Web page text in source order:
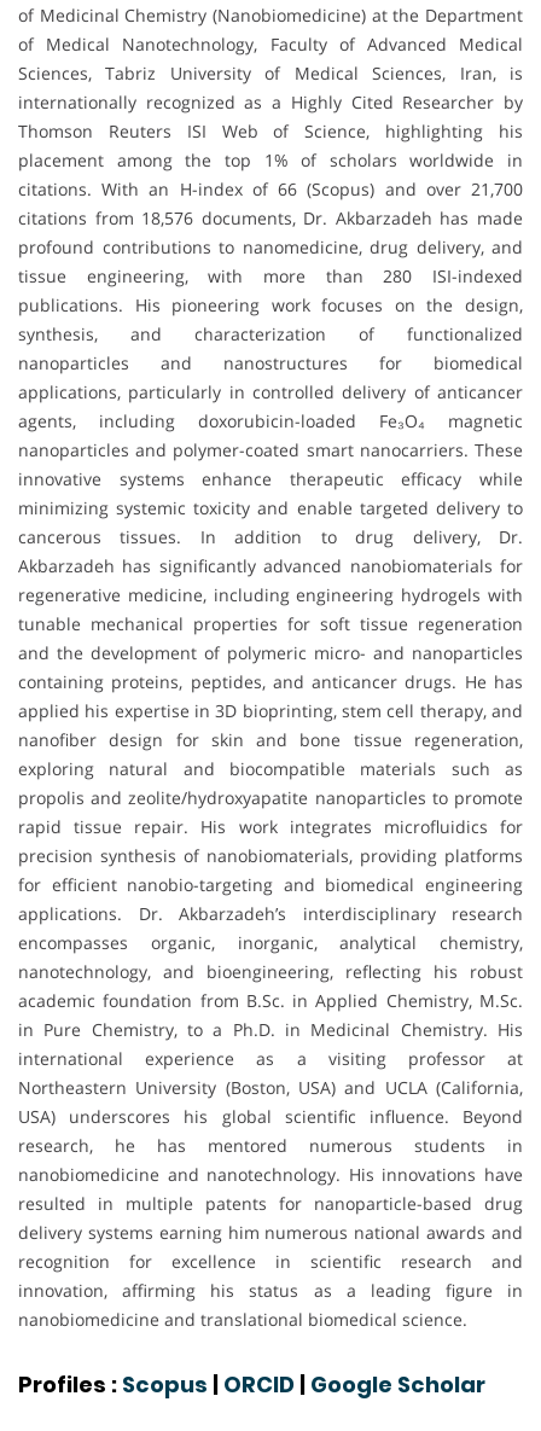
of Medicinal Chemistry (Nanobiomedicine) at the Department
of Medical Nanotechnology, Faculty of Advanced Medical
Sciences, Tabriz University of Medical Sciences, Iran, is
internationally recognized as a Highly Cited Researcher by
Thomson Reuters ISI Web of Science, highlighting his
placement among the top 1% of scholars worldwide in
citations. With an H-index of 66 (Scopus) and over 21,700
citations from 18,576 documents, Dr. Akbarzadeh has made
profound contributions to nanomedicine, drug delivery, and
tissue engineering, with more than 280 ISI-indexed
publications. His pioneering work focuses on the design,
synthesis, and characterization of functionalized
nanoparticles and nanostructures for biomedical
applications, particularly in controlled delivery of anticancer
agents, including doxorubicin-loaded Fe₃O₄ magnetic
nanoparticles and polymer-coated smart nanocarriers. These
innovative systems enhance therapeutic efficacy while
minimizing systemic toxicity and enable targeted delivery to
cancerous tissues. In addition to drug delivery, Dr.
Akbarzadeh has significantly advanced nanobiomaterials for
regenerative medicine, including engineering hydrogels with
tunable mechanical properties for soft tissue regeneration
and the development of polymeric micro- and nanoparticles
containing proteins, peptides, and anticancer drugs. He has
applied his expertise in 3D bioprinting, stem cell therapy, and
nanofiber design for skin and bone tissue regeneration,
exploring natural and biocompatible materials such as
propolis and zeolite/hydroxyapatite nanoparticles to promote
rapid tissue repair. His work integrates microfluidics for
precision synthesis of nanobiomaterials, providing platforms
for efficient nanobio-targeting and biomedical engineering
applications. Dr. Akbarzadeh’s interdisciplinary research
encompasses organic, inorganic, analytical chemistry,
nanotechnology, and bioengineering, reflecting his robust
academic foundation from B.Sc. in Applied Chemistry, M.Sc.
in Pure Chemistry, to a Ph.D. in Medicinal Chemistry. His
international experience as a visiting professor at
Northeastern University (Boston, USA) and UCLA (California,
USA) underscores his global scientific influence. Beyond
research, he has mentored numerous students in
nanobiomedicine and nanotechnology. His innovations have
resulted in multiple patents for nanoparticle-based drug
delivery systems earning him numerous national awards and
recognition for excellence in scientific research and
innovation, affirming his status as a leading figure in
nanobiomedicine and translational biomedical science.
Profiles : Scopus ORCID Google Scholar